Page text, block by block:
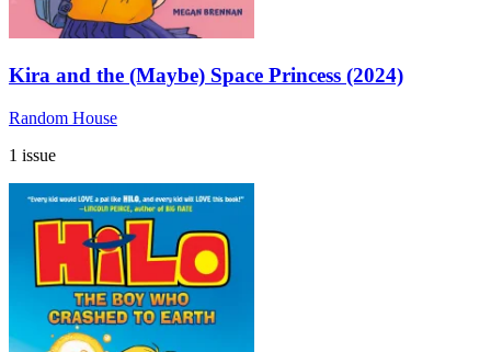
Kira and the (Maybe) Space Princess (2024)
Random House
1 issue